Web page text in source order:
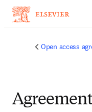
Open access